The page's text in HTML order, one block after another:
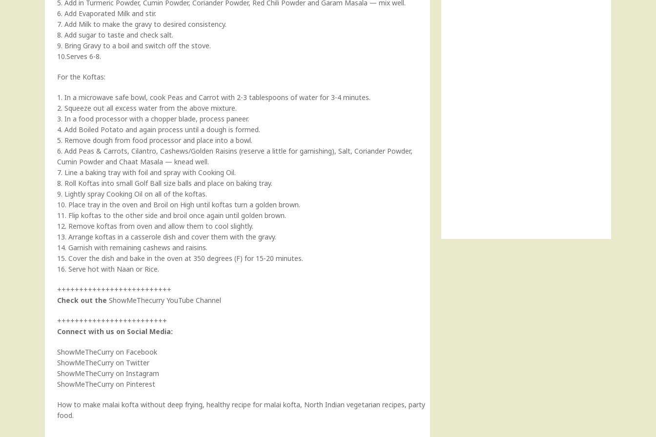
5. Add in Turmeric Powder, Cumin Powder, Coriander Powder, Red Chili Powder and Garam Masala — mix well.
6. Add Evaporated Milk and stir.
7. Add Milk to make the gravy to desired consistency.
8. Add sugar to taste and check salt.
9. Bring Gravy to a boil and switch off the stove.
10.Serves 6-8.
For the Koftas:
1. In a microwave safe bowl, cook Peas and Carrot with 2-3 tablespoons of water for 3-4 minutes.
2. Squeeze out all excess water from the above mixture.
3. In a food processor with a chopper blade, process paneer.
4. Add Boiled Potato and again process until a dough is formed.
5. Remove dough from food processor and place into a bowl.
6. Add Peas & Carrots, Cilantro, Cashews/Golden Raisins (reserve a little for garnishing), Salt, Coriander Powder,
Cumin Powder and Chaat Masala — knead well.
7. Line a baking tray with foil and spray with Cooking Oil.
8. Roll Koftas into small Golf Ball size balls and place on baking tray.
9. Lightly spray Cooking Oil on all of the koftas.
10. Place tray in the oven and Broil on High until koftas turn a golden brown.
11. Flip koftas to the other side and broil once again until golden brown.
12. Remove koftas from oven and allow them to cool slightly.
13. Arrange koftas in a casserole dish and cover them with the gravy.
14. Garnish with remaining cashews and raisins.
15. Cover the dish and bake in the oven at 350 degrees (F) for 15-20 minutes.
16. Serve hot with Naan or Rice.
++++++++++++++++++++++++++
Check out the ShowMeThecurry YouTube Channel
+++++++++++++++++++++++++
Connect with us on Social Media:
ShowMeTheCurry on Facebook
ShowMeTheCurry on Twitter
ShowMeTheCurry on Instagram
ShowMeTheCurry on Pinterest
How to make malai kofta without deep frying, healthy recipe for malai kofta, North Indian vegetarian recipes, party
food.